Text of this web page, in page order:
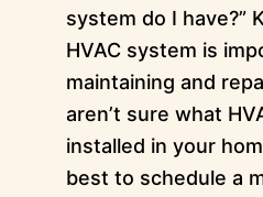
system do I have?”
HVAC system is
maintaining and
aren’t sure what
installed in your
best to schedule a